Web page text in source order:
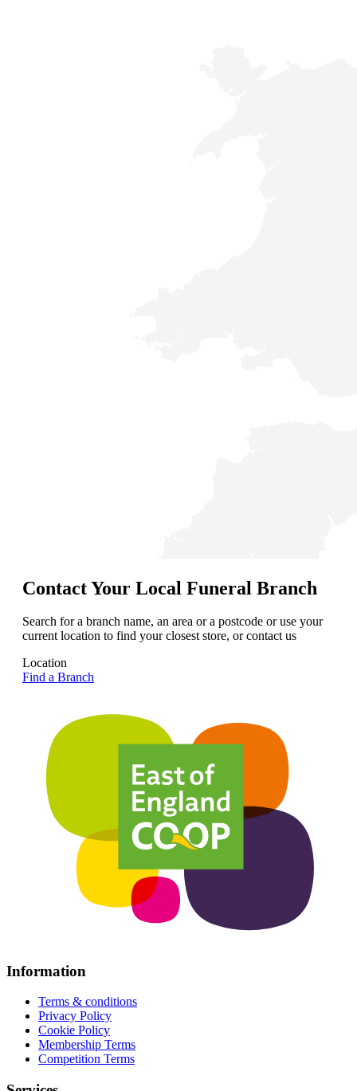
Contact Your Local Funeral Branch
Search for a branch name, an area or a postcode or use your
current location to find your closest store, or contact us
Location
Find a Branch
Information
Terms & conditions
Privacy Policy
Cookie Policy
Membership Terms
Competition Terms